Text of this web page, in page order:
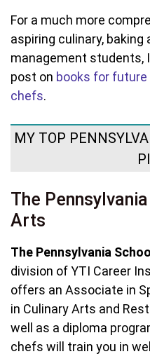
For a much more
aspiring culinary, baking
management students,
post on books for
chefs.
MY TOP
The
Arts
The Pennsylvania
division of YTI Career
offers an Associate in
in Culinary Arts and
well as a diploma
chefs will train you in